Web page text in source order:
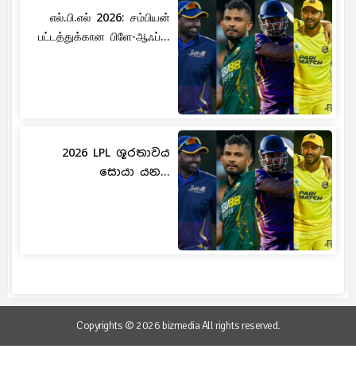
எல்.பி.எல் 2026: சம்பியன்
பட்டத்துக்கான பிளே-ஆஃப்...
2026 LPL ශූරතාවය
සොයා යන...
Copyrights © 2026 bizmedia All rights reserved.